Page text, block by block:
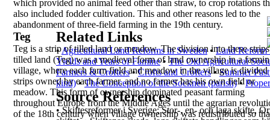
Related Links
• Agricultural Land Reforms in Sweden • Land Reform
Yields and Years of Famine • The Old Agricultural
Farmers & Crofters • Crofts and Crofters • Summer
kind) • The Conception of the Socknen (parish) •
Source References
• Skiftesreformer i Sverige; Stor-, en- och laga skifte,
which provided no animal feed other than straw, to crop rotations
also included fodder cultivation. This and otherreasons led to the
abandonment of three-field farming in the 19th century.
Teg
Teg is a strip of tilled land or meadow. The divisioninto these
tilled land (Teg) was a medievalform of land ownership in a
village, whereeach farm field and meadow in the village is divided
strips owned by each farmer, and no farmer hashis own field or
meadow. This form of ownership dominated peasant farming
throughout Europe from the Middle Ages until the agrarian
of the 18th century when villageownership was redistributed so